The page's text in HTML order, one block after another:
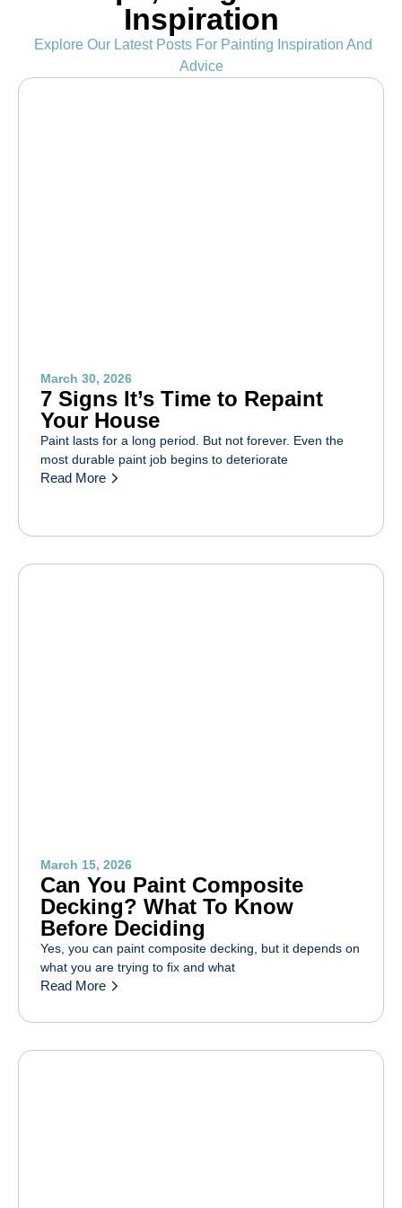
Inspiration
Explore Our Latest Posts For Painting Inspiration And
Advice
March 30, 2026
7 Signs It’s Time to Repaint
Your House
Paint lasts for a long period. But not forever. Even the
most durable paint job begins to deteriorate
Read More
March 15, 2026
Can You Paint Composite
Decking? What To Know
Before Deciding
Yes, you can paint composite decking, but it depends on
what you are trying to fix and what
Read More